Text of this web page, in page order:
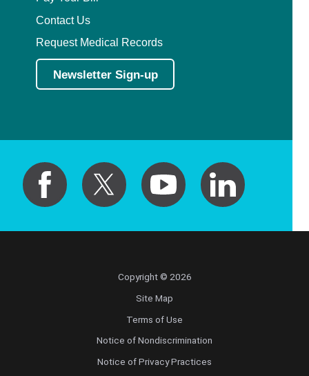
Contact Us
Request Medical Records
Newsletter Sign-up
Copyright © 2026
Site Map
Terms of Use
Notice of Nondiscrimination
Notice of Privacy Practices